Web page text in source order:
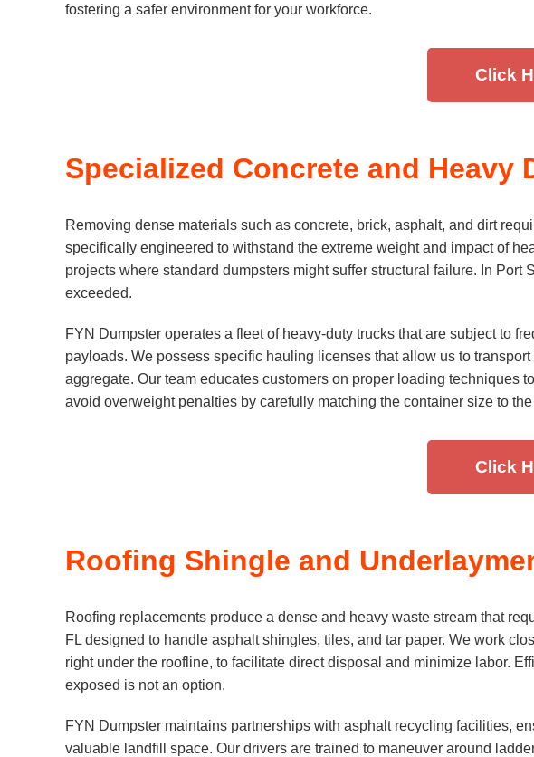
fostering a safer environment for your workforce.
Click
Specialized Concrete and Heavy
Removing dense materials such as concrete, brick, asphalt, and dirt
specifically engineered to withstand the extreme weight and impact of
projects where standard dumpsters might suffer structural failure. In
exceeded.
FYN Dumpster operates a fleet of heavy-duty trucks that are subject to
payloads. We possess specific hauling licenses that allow us to
aggregate. Our team educates customers on proper loading techniques
avoid overweight penalties by carefully matching the container size to
Click
Roofing Shingle and
Roofing replacements produce a dense and heavy waste stream that
FL designed to handle asphalt shingles, tiles, and tar paper. We work
right under the roofline, to facilitate direct disposal and minimize labor.
exposed is not an option.
FYN Dumpster maintains partnerships with asphalt recycling facilities,
valuable landfill space. Our drivers are trained to maneuver around